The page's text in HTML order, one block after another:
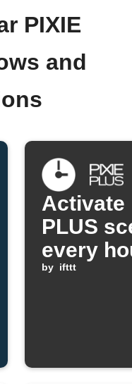
PIXIE
and
Activate
PLUS
every
by ifttt